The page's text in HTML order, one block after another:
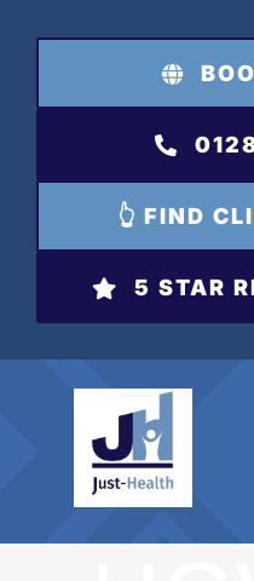
content
👆 FIND
5 STAR